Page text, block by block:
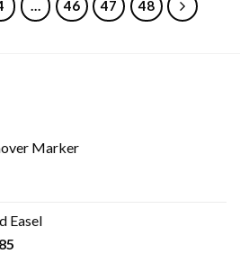
… 46 47 48
Marker
Easel
Current